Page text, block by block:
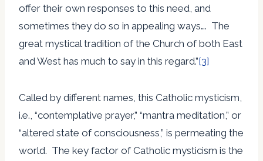
offer their own responses to this need, and
sometimes they do so in appealing ways…. The
great mystical tradition of the Church of both East
and West has much to say in this regard.”[3]
Called by different names, this Catholic mysticism,
i.e., “contemplative prayer,” “mantra meditation,” or
“altered state of consciousness,” is permeating the
world. The key factor of Catholic mysticism is the